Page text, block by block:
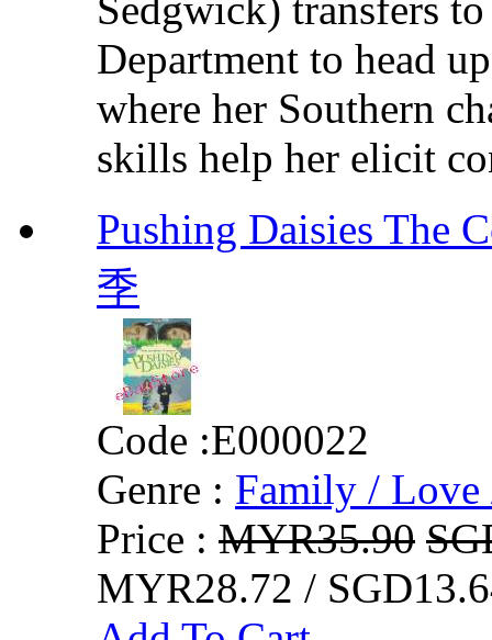
Department to head
where her Southern
skills help her elicit
Pushing Daisies The
季
Code :E000022
Genre : Family / Love
Price : MYR35.90
MYR28.72 /